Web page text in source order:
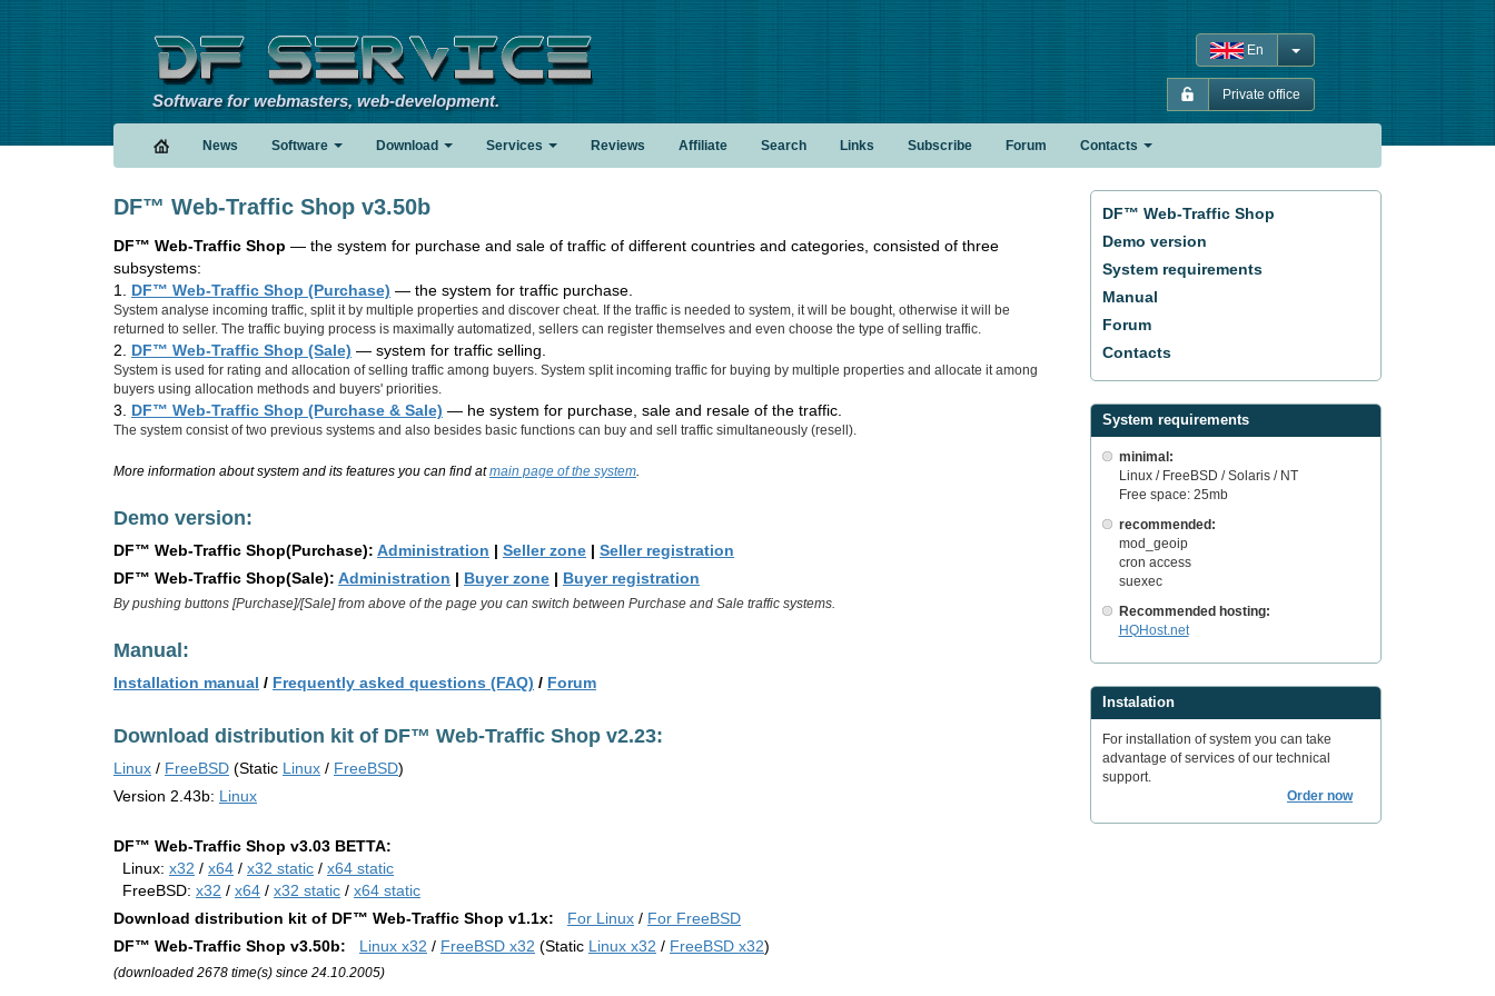
Software for webmasters, web-development.
En
Private office
News Software Download Services Reviews Affiliate Search Links Subscribe Forum Contacts
DF™ Web-Traffic Shop
Demo version
System requirements
Manual
Forum
Contacts
System requirements
minimal:
Linux / FreeBSD / Solaris / NT
Free space: 25mb
recommended:
mod_geoip
cron access
suexec
Recommended hosting:
HQHost.net
Instalation
For installation of system you can take
advantage of services of our technical
support.
Order now
DF™ Web-Traffic Shop v3.50b
DF™ Web-Traffic Shop — the system for purchase and sale of traffic of different countries and categories, consisted of three
subsystems:
1. DF™ Web-Traffic Shop (Purchase) — the system for traffic purchase.
System analyse incoming traffic, split it by multiple properties and discover cheat. If the traffic is needed to system, it will be bought, otherwise it will be
returned to seller. The traffic buying process is maximally automatized, sellers can register themselves and even choose the type of selling traffic.
2. DF™ Web-Traffic Shop (Sale) — system for traffic selling.
System is used for rating and allocation of selling traffic among buyers. System split incoming traffic for buying by multiple properties and allocate it among
buyers using allocation methods and buyers' priorities.
3. DF™ Web-Traffic Shop (Purchase & Sale) — he system for purchase, sale and resale of the traffic.
The system consist of two previous systems and also besides basic functions can buy and sell traffic simultaneously (resell).
More information about system and its features you can find atmain page of the system.
Demo version:
DF™ Web-Traffic Shop(Purchase): Administration | Seller zone | Seller registration
DF™ Web-Traffic Shop(Sale): Administration | Buyer zone | Buyer registration
By pushing buttons [Purchase]/[Sale] from above of the page you can switch between Purchase and Sale traffic systems.
Manual:
Installation manual / Frequently asked questions (FAQ) / Forum
Download distribution kit of DF™ Web-Traffic Shop v2.23:
Linux / FreeBSD (Static Linux / FreeBSD)
Version 2.43b: Linux
DF™ Web-Traffic Shop v3.03 BETTA:
Linux: x32 / x64 / x32 static / x64 static
FreeBSD: x32 / x64 / x32 static / x64 static
Download distribution kit of DF™ Web-Traffic Shop v1.1x:
For Linux / For FreeBSD
DF™ Web-Traffic Shop v3.50b:
Linux x32 / FreeBSD x32 (Static Linux x32 / FreeBSD x32)
(downloaded 2678 time(s) since 24.10.2005)